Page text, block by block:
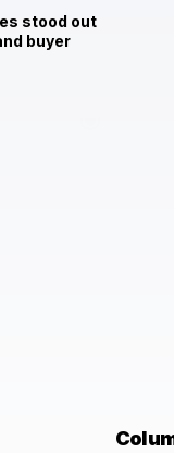
stood out
buyer